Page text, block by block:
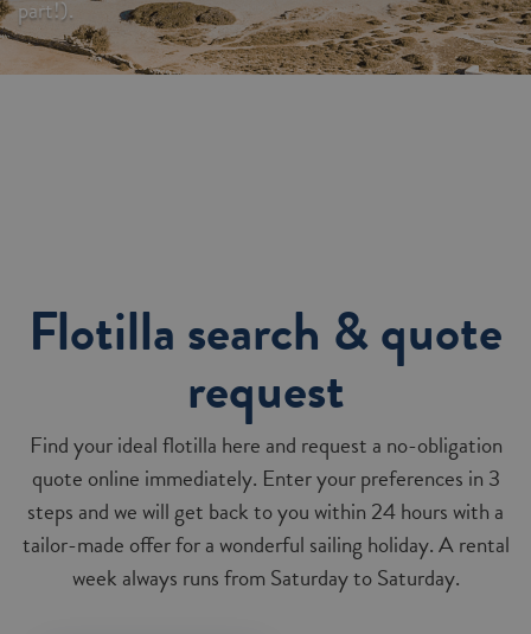
part!).
Flotilla search & quote
request
Find your ideal flotilla here and request a no-obligation
quote online immediately. Enter your preferences in 3
steps and we will get back to you within 24 hours with a
tailor-made offer for a wonderful sailing holiday. A rental
week always runs from Saturday to Saturday.